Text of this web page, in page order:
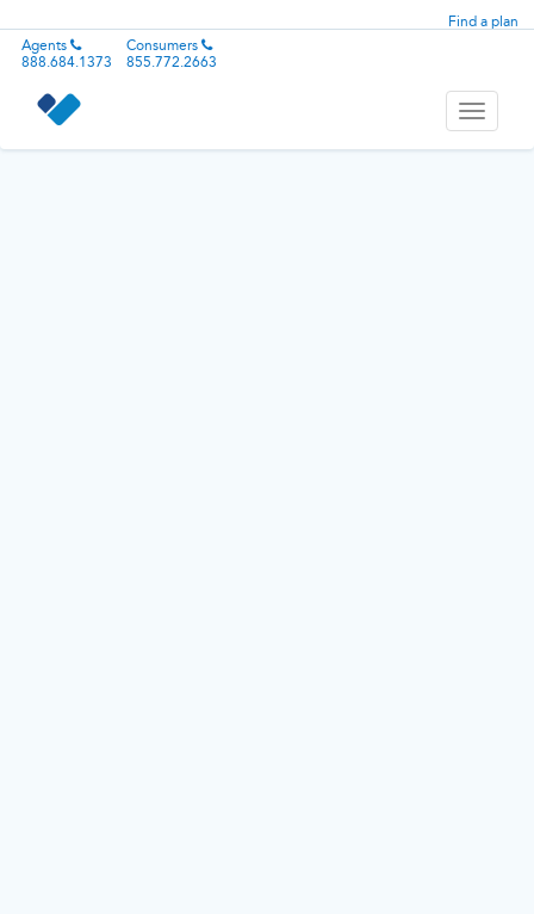
Find a plan
Agents
888.684.1373
Consumers
855.772.2663
Toggle